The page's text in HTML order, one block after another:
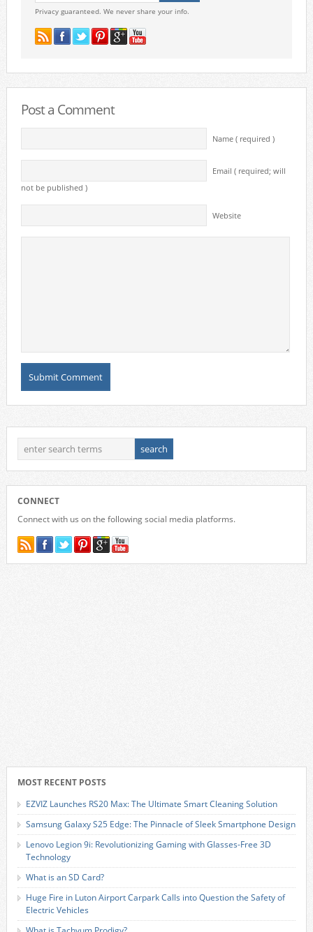
Privacy guaranteed. We never share your info.
Post a Comment
Name ( required )
Email ( required; will
not be published )
Website
CONNECT
Connect with us on the following social media platforms.
MOST RECENT POSTS
EZVIZ Launches RS20 Max: The Ultimate Smart Cleaning Solution
Samsung Galaxy S25 Edge: The Pinnacle of Sleek Smartphone Design
Lenovo Legion 9i: Revolutionizing Gaming with Glasses-Free 3D
Technology
What is an SD Card?
Huge Fire in Luton Airport Carpark Calls into Question the Safety of
Electric Vehicles